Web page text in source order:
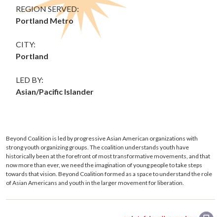
REGION SERVED:
Portland Metro
CITY:
Portland
LED BY:
Asian/Pacific Islander
Beyond Coalition is led by progressive Asian American organizations with
strong youth organizing groups. The coalition understands youth have
historically been at the forefront of most transformative movements, and that
now more than ever, we need the imagination of young people to take steps
towards that vision. Beyond Coalition formed as a space to understand the role
of Asian Americans and youth in the larger movement for liberation.